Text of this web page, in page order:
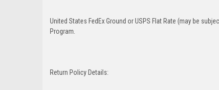
United States FedEx Ground or USPS Flat Rate (may be
Program.
Return Policy Details: